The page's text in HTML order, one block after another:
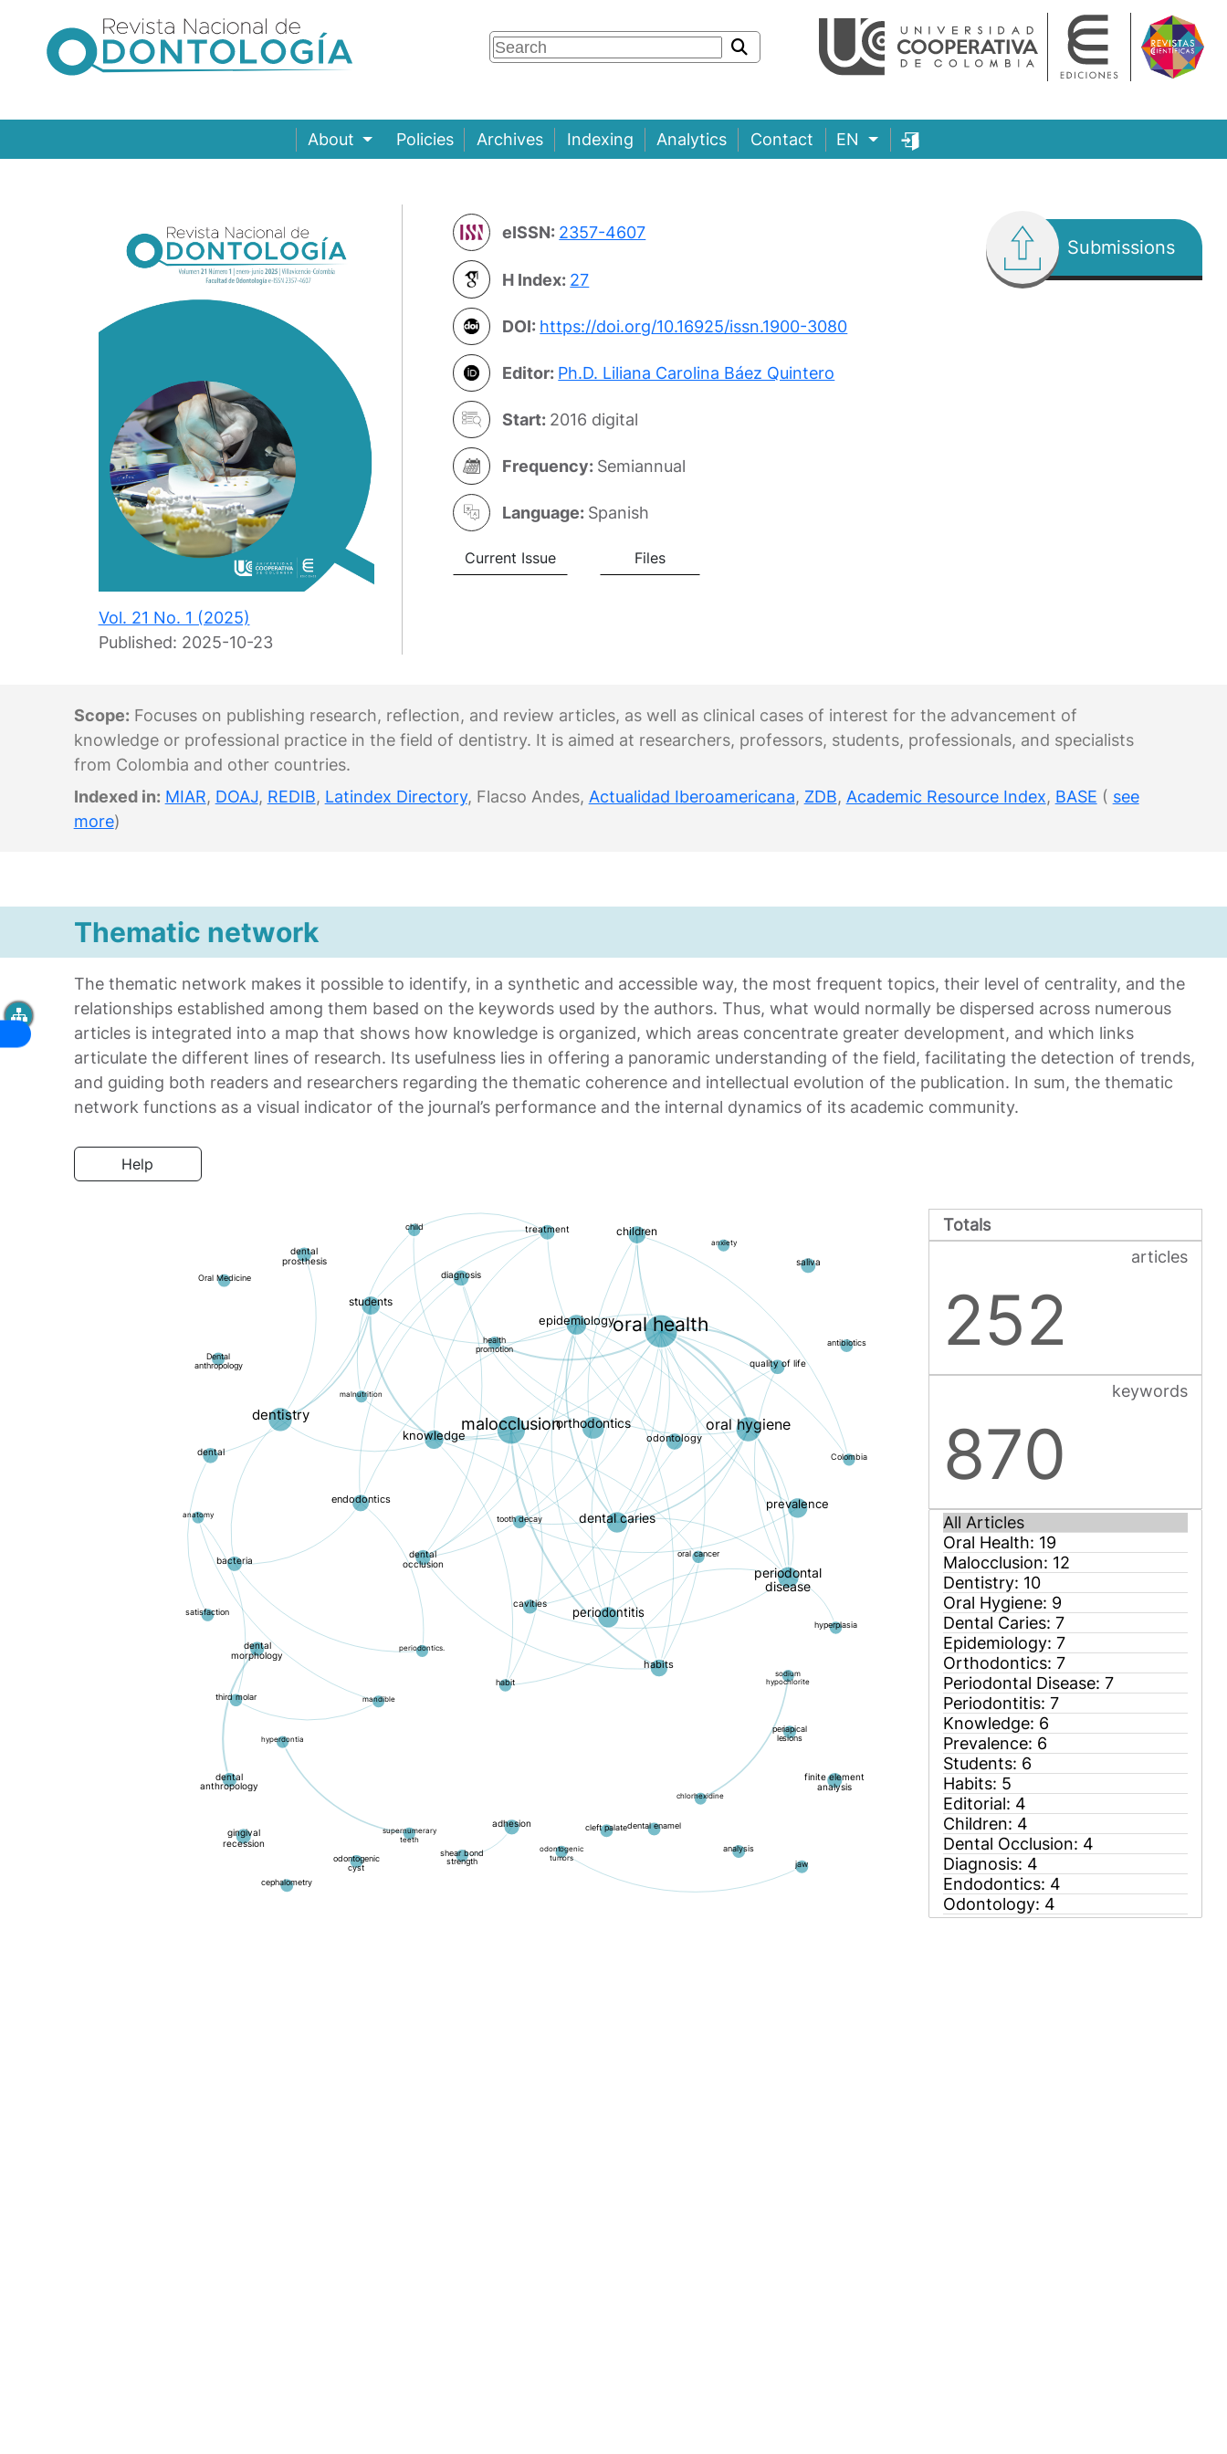
About Policies Archives Indexing Analytics Contact EN
Vol. 21 No. 1 (2025)
Published: 2025-10-23
eISSN: 2357-4607
H Index: 27
DOI: https://doi.org/10.16925/issn.1900-3080
Editor: Ph.D. Liliana Carolina Báez Quintero
Start: 2016 digital
Frequency: Semiannual
Language: Spanish
Current Issue Files
Submissions
Scope: Focuses on publishing research, reflection, and review articles, as well as clinical cases of interest for the advancement of
knowledge or professional practice in the field of dentistry. It is aimed at researchers, professors, students, professionals, and specialists
from Colombia and other countries.
Indexed in: MIAR, DOAJ, REDIB, Latindex Directory, Flacso Andes, Actualidad Iberoamericana, ZDB, Academic Resource Index, BASE ( see
more)
Thematic network
The thematic network makes it possible to identify, in a synthetic and accessible way, the most frequent topics, their level of centrality, and the
relationships established among them based on the keywords used by the authors. Thus, what would normally be dispersed across numerous
articles is integrated into a map that shows how knowledge is organized, which areas concentrate greater development, and which links
articulate the different lines of research. Its usefulness lies in offering a panoramic understanding of the field, facilitating the detection of trends,
and guiding both readers and researchers regarding the thematic coherence and intellectual evolution of the publication. In sum, the thematic
network functions as a visual indicator of the journal’s performance and the internal dynamics of its academic community.
Help
orthodontics
periodontitis
oral health
periapical
lesions
endodontics
adhesion
shear bond
strength
prevalence
oral hygiene
health
promotion
diagnosis
odontology
dental caries
epidemiology
cephalometry
children
periodontal
disease
knowledge
habits
malocclusion
mandible
periodontics.
bacteria
anxiety
dental enamel
anatomy
quality of life
odontogenic
cyst
cavities
Colombia
malnutrition
hyperplasia
supernumerary
teeth
hyperdontia
antibiotics
dental
occlusion
students
analysis
tooth decay
saliva
dental
anthropology
dental
morphology
satisfaction
third molar
dental
prosthesis
cleft palate
Oral Medicine
jaw
odontogenic
tumors
child
finite element
analysis
gingival
recession
oral cancer
habit
dentistry
treatment
dental
sodium
hypochlorite
chlorhexidine
Dental
anthropology
Totals
articles
252
keywords
870